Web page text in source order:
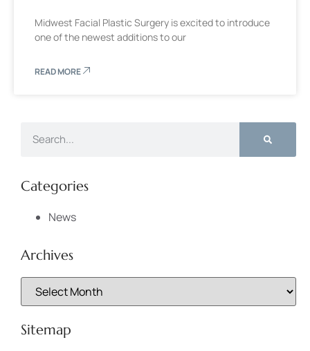
Midwest Facial Plastic Surgery is excited to introduce
one of the newest additions to our
READ MORE
Categories
News
Archives
Sitemap